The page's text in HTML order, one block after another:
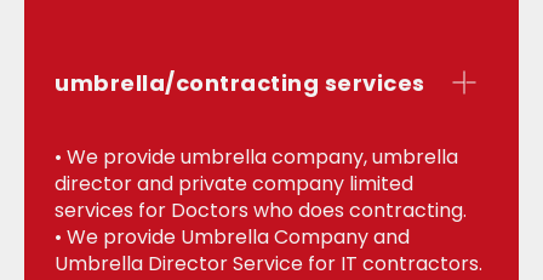
umbrella/contracting services
• We provide umbrella company, umbrella
director and private company limited
services for Doctors who does contracting.
• We provide Umbrella Company and
Umbrella Director Service for IT contractors.